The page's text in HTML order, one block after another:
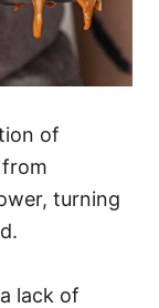
of
turning
lack of